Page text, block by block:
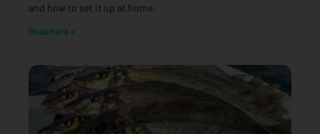
and how to set it up at home.
Read More »